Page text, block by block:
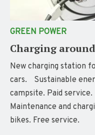
GREEN POWER
Charging
New charging station
cars. Sustainable
campsite. Paid service.
Maintenance and
bikes. Free service.